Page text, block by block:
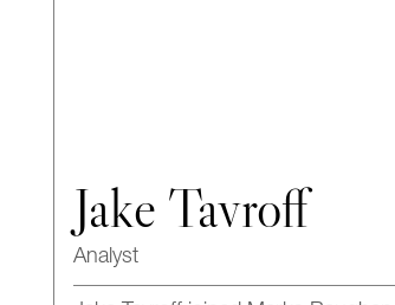
Jake Tavroff
Analyst